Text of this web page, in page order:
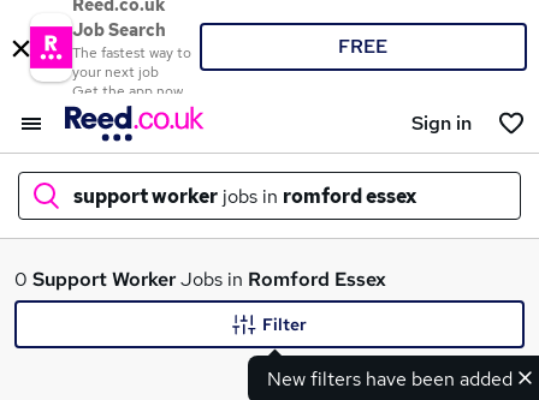
Reed.co.uk
Job Search
The fastest way to
your next job
Get the app now
FREE
Sign in
support worker jobs in romford essex
What
0 Support WorkerJobs in Romford Essex
New filters have been added
Filter